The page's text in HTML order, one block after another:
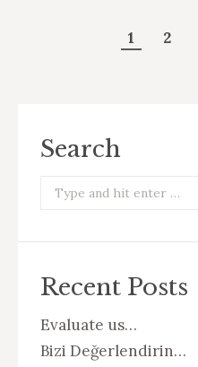
1 2
Search
Search:
Recent Posts
Evaluate us…
Bizi Değerlendirin…